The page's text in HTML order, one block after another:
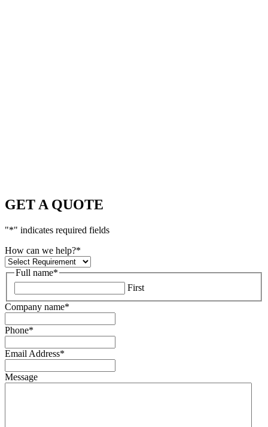
GET A QUOTE
"*" indicates required fields
How can we help?*
Full name*
First
Company name*
Phone*
Email Address*
Message